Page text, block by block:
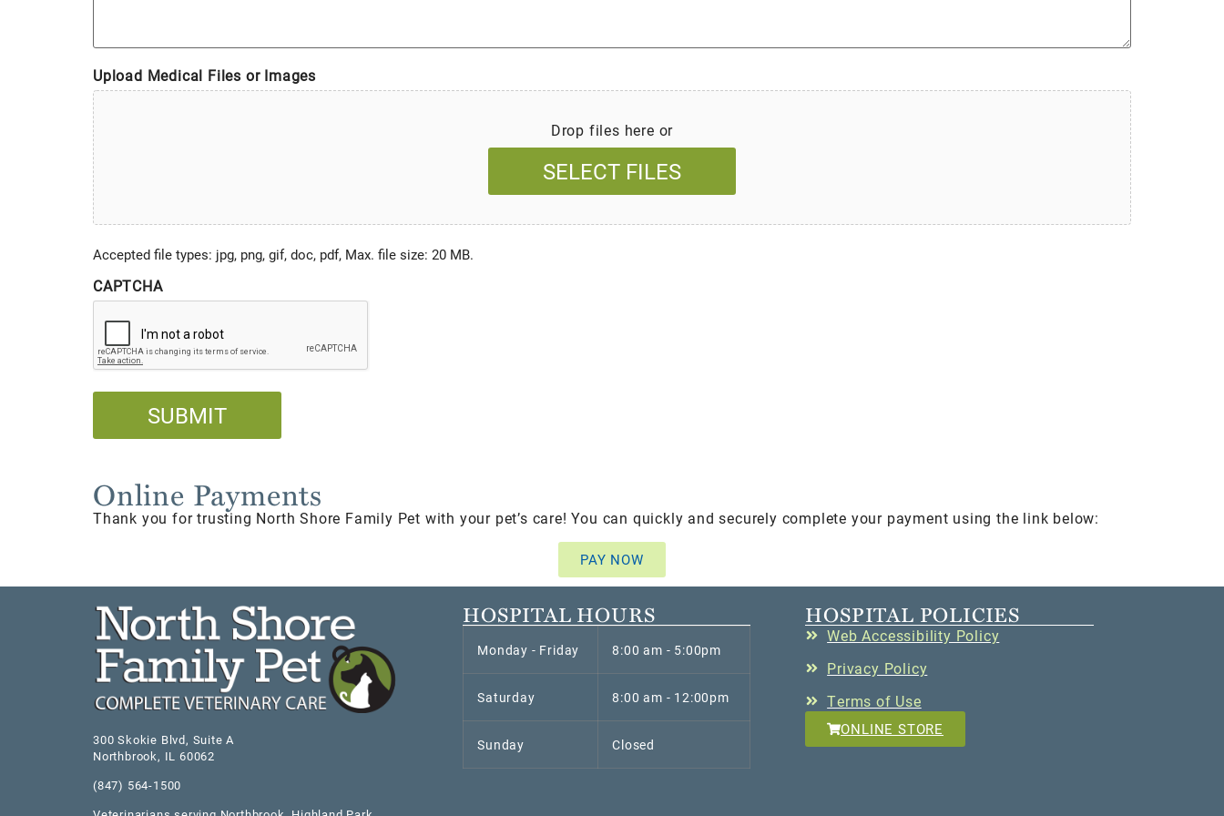
Upload Medical Files or Images
Drop files here or
SELECT FILES
Accepted file types: jpg, png, gif, doc, pdf, Max. file size: 20 MB.
CAPTCHA
Online Payments
Thank you for trusting North Shore Family Pet with your pet’s care! You can quickly and securely complete your payment using the link below:
PAY NOW
300 Skokie Blvd, Suite A
Northbrook, IL 60062
(847) 564-1500
HOSPITAL HOURS
Monday - Friday 8:00 am - 5:00pm
Saturday 8:00 am - 12:00pm
Sunday Closed
HOSPITAL POLICIES
Web Accessibility Policy
Privacy Policy
Terms of Use
ONLINE STORE